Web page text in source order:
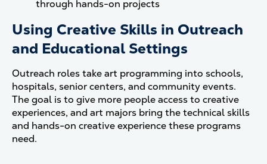
through hands-on projects
Using Creative Skills in Outreach
and Educational Settings
Outreach roles take art programming into schools,
hospitals, senior centers, and community events.
The goal is to give more people access to creative
experiences, and art majors bring the technical skills
and hands-on creative experience these programs
need.